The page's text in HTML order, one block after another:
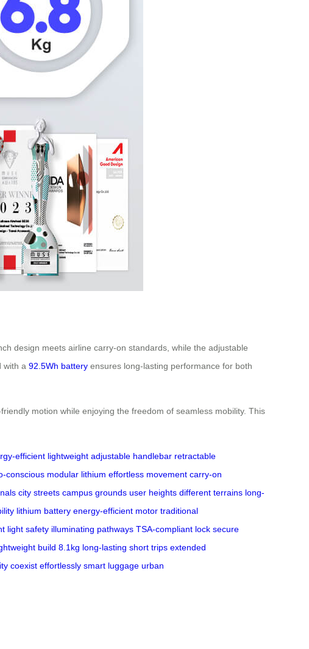
design meets airline carry-on standards, while the adjustable
with a 92.5Wh battery ensures long-lasting performance for both
motion while enjoying the freedom of seamless mobility. This
efficient lightweight adjustable handlebar retractable
conscious modular lithium effortless movement carry-on
city streets campus grounds user heights different terrains long-
lithium battery energy-efficient motor traditional
light safety illuminating pathways TSA-compliant lock secure
build 8.1kg long-lasting short trips extended
coexist effortlessly smart luggage urban